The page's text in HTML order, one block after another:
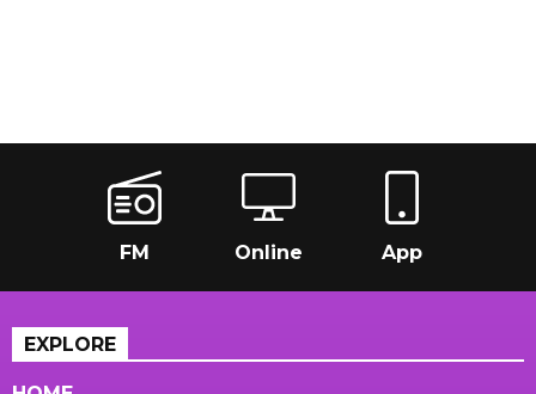
FM Online App
EXPLORE